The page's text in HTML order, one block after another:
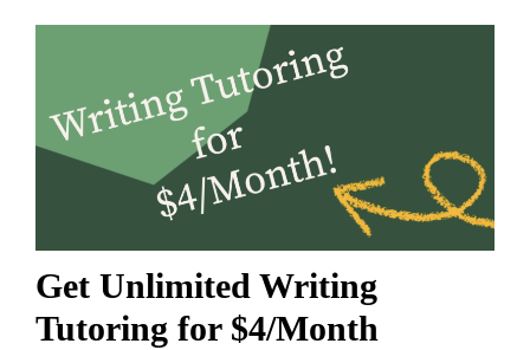
Get Unlimited Writing
Tutoring for $4/Month